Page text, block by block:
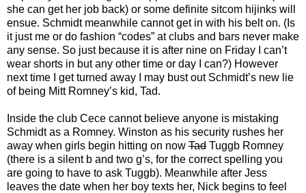
she can get her job back) or some definite sitcom hijinks will
ensue. Schmidt meanwhile cannot get in with his belt on. (Is
it just me or do fashion “codes” at clubs and bars never make
any sense. So just because it is after nine on Friday I can’t
wear shorts in but any other time or day I can?) However
next time I get turned away I may bust out Schmidt’s new lie
of being Mitt Romney’s kid, Tad.
Inside the club Cece cannot believe anyone is mistaking
Schmidt as a Romney. Winston as his security rushes her
away when girls begin hitting on now Tad Tuggb Romney
(there is a silent b and two g’s, for the correct spelling you
are going to have to ask Tuggb). Meanwhile after Jess
leaves the date when her boy texts her, Nick begins to feel